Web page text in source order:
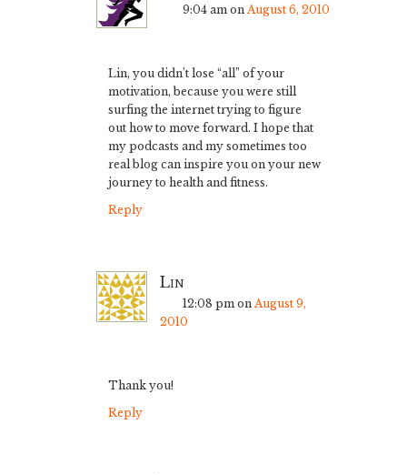
9:04 am on August 6, 2010
Lin, you didn’t lose “all” of your
motivation, because you were still
surfing the internet trying to figure
out how to move forward. I hope that
my podcasts and my sometimes too
real blog can inspire you on your new
journey to health and fitness.
Reply
Lin
12:08 pm on August 9,
2010
Thank you!
Reply